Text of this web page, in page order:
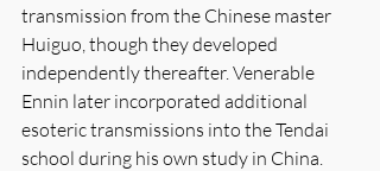
transmission from the Chinese master
Huiguo, though they developed
independently thereafter. Venerable
Ennin later incorporated additional
esoteric transmissions into the Tendai
school during his own study in China.